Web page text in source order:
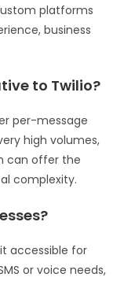
platforms
business
to Twilio?
per-message
high volumes,
can offer the
complexity.
accessible for
or voice needs,